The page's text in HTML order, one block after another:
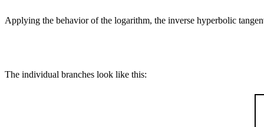
Applying the behavior of the logarithm, the inverse hyperbolic
The individual branches look like this: